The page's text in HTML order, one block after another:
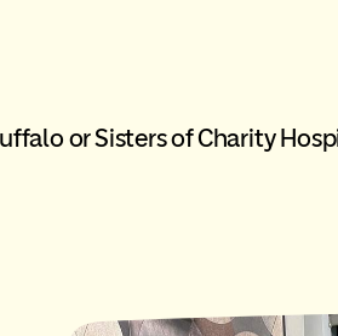
or Sisters of Charity